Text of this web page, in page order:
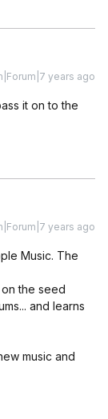
years ago
it on to the
years ago
Music. The
the seed
and learns
music and